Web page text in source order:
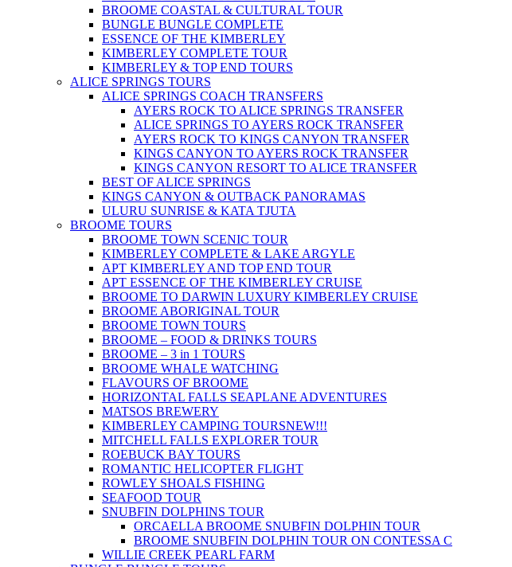
BROOME COASTAL & CULTURAL TOUR
BUNGLE BUNGLE COMPLETE
ESSENCE OF THE KIMBERLEY
KIMBERLEY COMPLETE TOUR
KIMBERLEY & TOP END TOURS
ALICE SPRINGS TOURS
ALICE SPRINGS COACH TRANSFERS
AYERS ROCK TO ALICE SPRINGS TRANSFER
ALICE SPRINGS TO AYERS ROCK TRANSFER
AYERS ROCK TO KINGS CANYON TRANSFER
KINGS CANYON TO AYERS ROCK TRANSFER
KINGS CANYON RESORT TO ALICE TRANSFER
BEST OF ALICE SPRINGS
KINGS CANYON & OUTBACK PANORAMAS
ULURU SUNRISE & KATA TJUTA
BROOME TOURS
BROOME TOWN SCENIC TOUR
KIMBERLEY COMPLETE & LAKE ARGYLE
APT KIMBERLEY AND TOP END TOUR
APT ESSENCE OF THE KIMBERLEY CRUISE
BROOME TO DARWIN LUXURY KIMBERLEY CRUISE
BROOME ABORIGINAL TOUR
BROOME TOWN TOURS
BROOME – FOOD & DRINKS TOURS
BROOME – 3 in 1 TOURS
BROOME WHALE WATCHING
FLAVOURS OF BROOME
HORIZONTAL FALLS SEAPLANE ADVENTURES
MATSOS BREWERY
KIMBERLEY CAMPING TOURSNEW!!!
MITCHELL FALLS EXPLORER TOUR
ROEBUCK BAY TOURS
ROMANTIC HELICOPTER FLIGHT
ROWLEY SHOALS FISHING
SEAFOOD TOUR
SNUBFIN DOLPHINS TOUR
ORCAELLA BROOME SNUBFIN DOLPHIN TOUR
BROOME SNUBFIN DOLPHIN TOUR ON CONTESSA C
WILLIE CREEK PEARL FARM